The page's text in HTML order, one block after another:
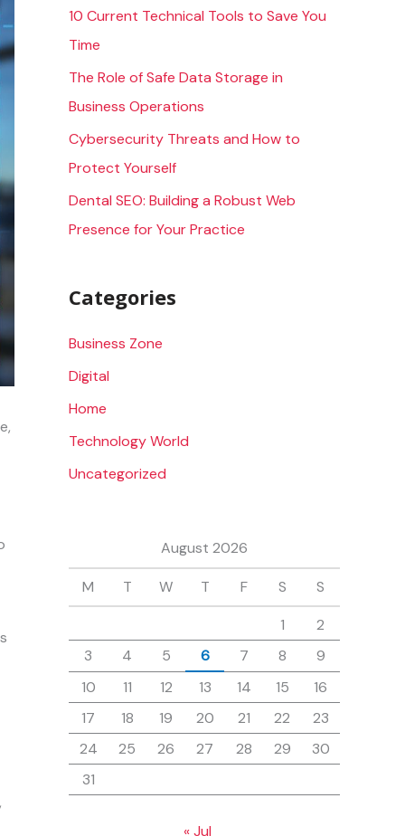
o
r
10 Current Technical Tools to Save You
Time
The Role of Safe Data Storage in
Business Operations
Cybersecurity Threats and How to
Protect Yourself
Dental SEO: Building a Robust Web
Presence for Your Practice
Categories
Business Zone
Digital
Home
Technology World
Uncategorized
August 2026
M T W T F S
S
1
2
3
4 5 6 7 8
9
10
11 12 13 14 15
16
17
18 19 20 21 22
23
24
25 26 27 28 29
30
31
« Jul